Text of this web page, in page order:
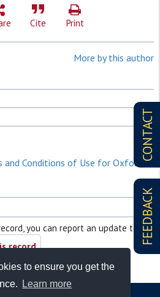
to ensure you get the
Learn more
CONTACT
FEEDBACK
Cite Print
More by this author
and Conditions of Use for Oxford
you can report an update to it
record